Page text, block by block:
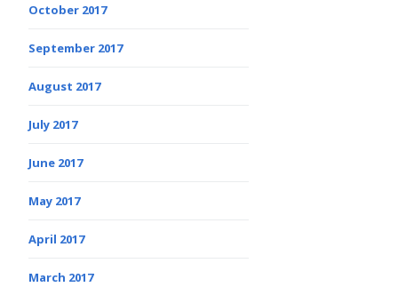
October 2017
September 2017
August 2017
July 2017
June 2017
May 2017
April 2017
March 2017